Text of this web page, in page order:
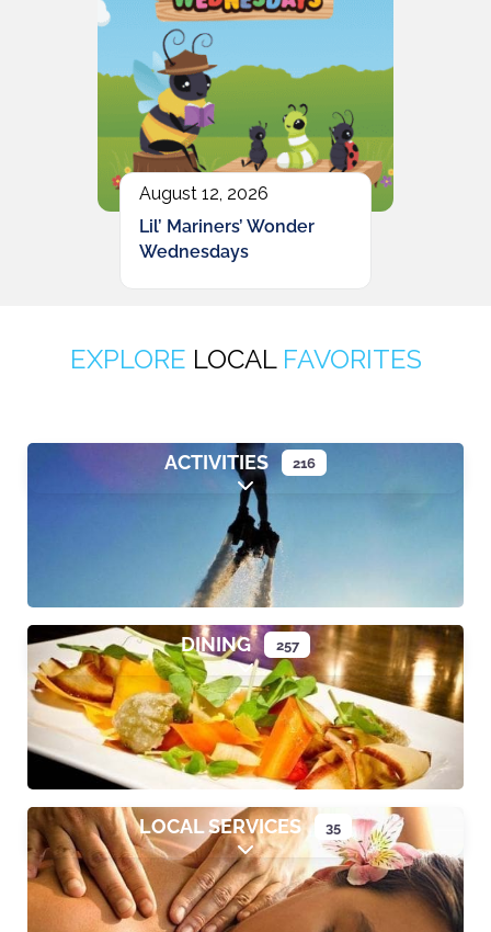
August 12, 2026
Lil’ Mariners’ Wonder
Wednesdays
EXPLORE LOCALFAVORITES
ACTIVITIES 216
Expand sub-categories
DINING 257
Expand sub-categories
LOCAL SERVICES 35
Expand sub-categories